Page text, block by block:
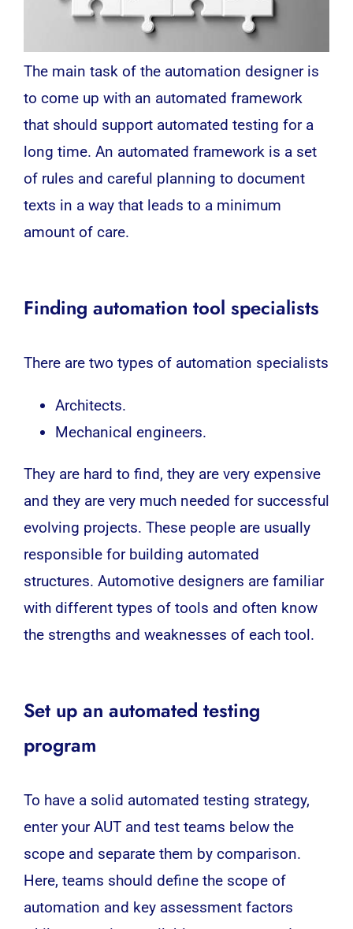
The main task of the automation designer is
to come up with an automated framework
that should support automated testing for a
long time. An automated framework is a set
of rules and careful planning to document
texts in a way that leads to a minimum
amount of care.
Finding automation tool specialists
There are two types of automation specialists
Architects.
Mechanical engineers.
They are hard to find, they are very expensive
and they are very much needed for successful
evolving projects. These people are usually
responsible for building automated
structures. Automotive designers are familiar
with different types of tools and often know
the strengths and weaknesses of each tool.
Set up an automated testing
program
To have a solid automated testing strategy,
enter your AUT and test teams below the
scope and separate them by comparison.
Here, teams should define the scope of
automation and key assessment factors